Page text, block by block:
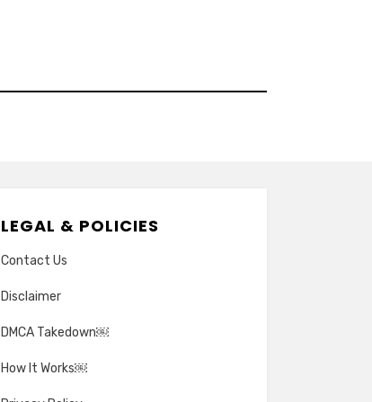
LEGAL & POLICIES
Contact Us
Disclaimer
DMCA Takedown￼
How It Works￼